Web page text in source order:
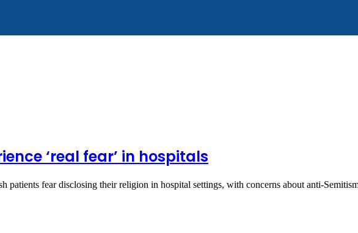
‘real fear’ in hospitals
patients fear disclosing their religion in hospital settings, with concerns about anti-